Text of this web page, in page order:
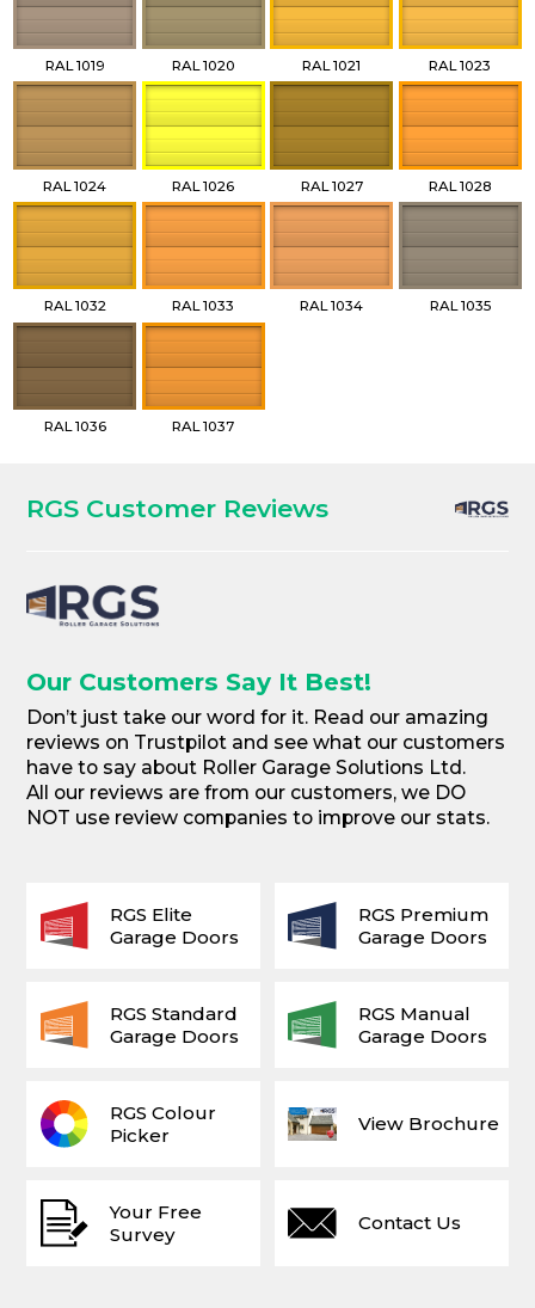
RAL 1019 RAL 1020 RAL 1021 RAL 1023
RAL 1024 RAL 1026 RAL 1027 RAL 1028
RAL 1032 RAL 1033 RAL 1034 RAL 1035
RAL 1036 RAL 1037
RGS Customer Reviews
Our Customers Say It Best!
Don’t just take our word for it. Read our amazing
reviews on Trustpilot and see what our customers
have to say about Roller Garage Solutions Ltd.
All our reviews are from our customers, we DO
NOT use review companies to improve our stats.
Your Free
Survey
View Brochure
Contact Us
RGS Colour
Picker
RGS Elite
Garage Doors
RGS Premium
Garage Doors
RGS Standard
Garage Doors
RGS Manual
Garage Doors